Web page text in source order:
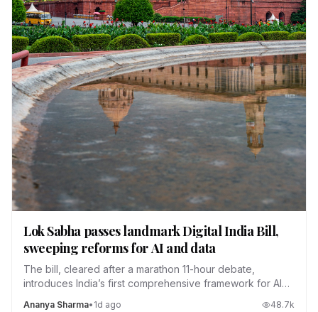
Lok Sabha passes landmark Digital India Bill,
sweeping reforms for AI and data
The bill, cleared after a marathon 11-hour debate,
introduces India’s first comprehensive framework for AI
Ananya Sharma• 1d ago 48.7k